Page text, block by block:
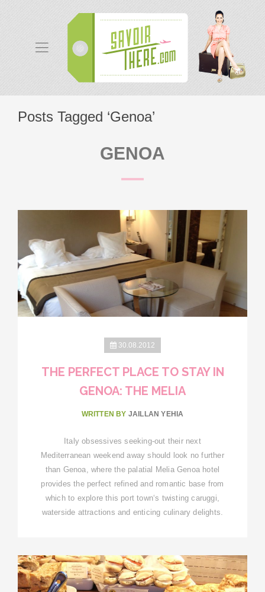
Posts Tagged ‘Genoa’
GENOA
30.08.2012
THE PERFECT PLACE TO STAY IN
GENOA: THE MELIA
WRITTEN BY JAILLAN YEHIA
Italy obsessives seeking-out their next
Mediterranean weekend away should look no further
than Genoa, where the palatial Melia Genoa hotel
provides the perfect refined and romantic base from
which to explore this port town‘s twisting caruggi,
waterside attractions and enticing culinary delights.